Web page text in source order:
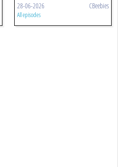
28-06-2026 CBeebies
All episodes